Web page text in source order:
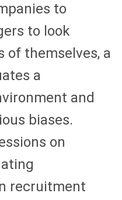
to
to look
of themselves, a
a
and
biases.
on
recruitment